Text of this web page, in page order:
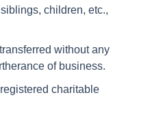
children, etc.,
without any
of business.
charitable